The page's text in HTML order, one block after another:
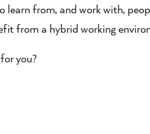
learn from, and work with,
from a hybrid working
you?